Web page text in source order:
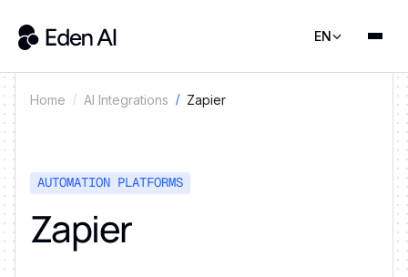
EN
Home AI Integrations Zapier
AUTOMATION PLATFORMS
Zapier